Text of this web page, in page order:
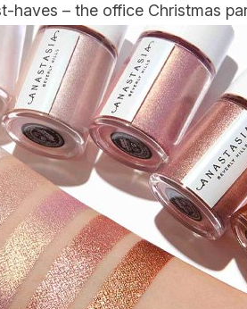
haves – the office Christmas